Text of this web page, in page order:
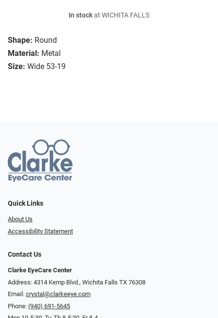
Shape: Round
Material: Metal
Size: Wide 53-19
In stockat WICHITA FALLS
Quick Links
About Us
Accessibility Statement
Contact Us
Clarke EyeCare Center
Address: 4314 Kemp Blvd., Wichita Falls TX 76308
Email: crystal@clarkeeye.com
Phone: (940) 691-5645